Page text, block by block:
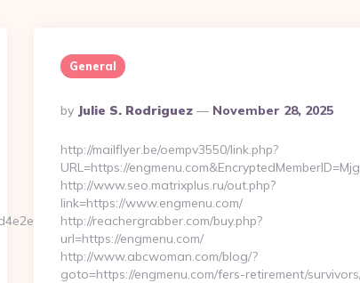
wicked-
General
Posted
By
By Julie S. Rodriguez November 28, 2025
http://mailflyer.be/oempv3550/link.php?
URL=https://
http://www.seo.matrixplus.ru/out.php?
link=https://www.engmenu.com/
http://reachergrabber.com/buy.php?
url=https://engmenu.com/
http://www.abcwoman.com/blog/?
goto=https://engmenu.com/fers-retirement/